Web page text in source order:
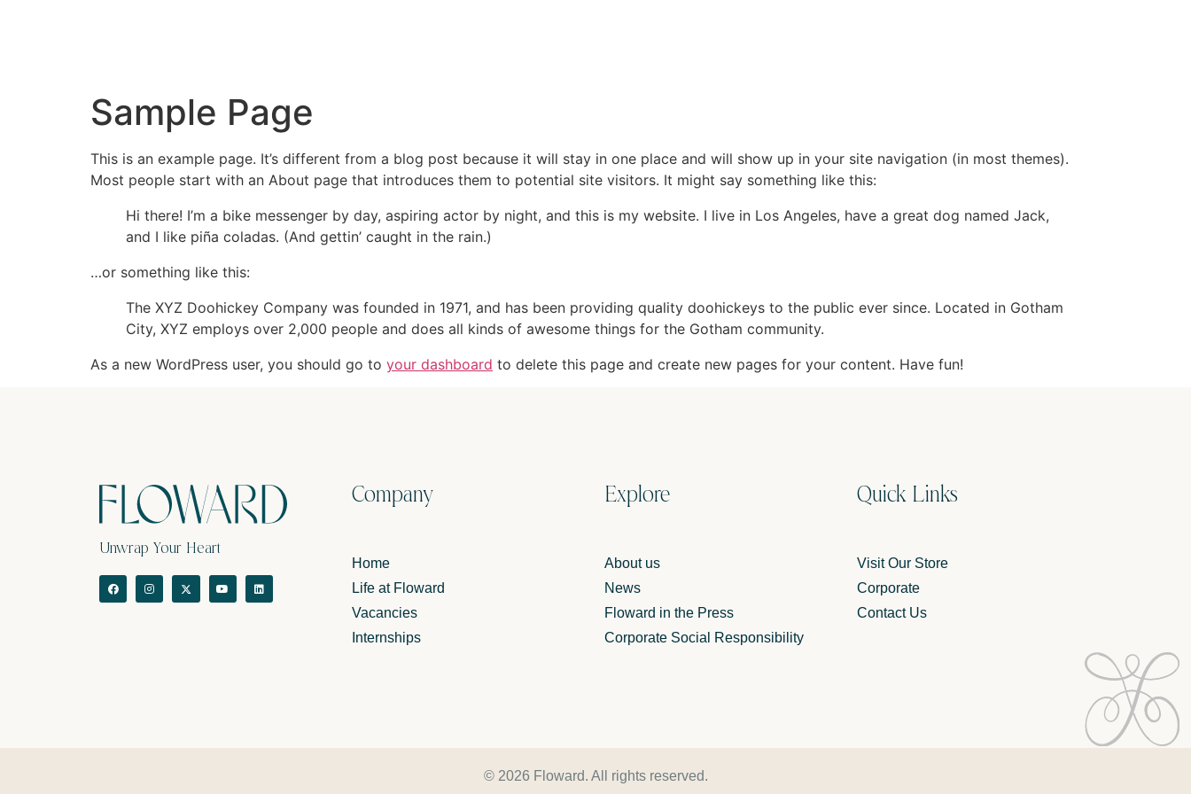
Sample Page
This is an example page. It’s different from a blog post because it will stay in one place and will show up in your site navigation (in most themes).
Most people start with an About page that introduces them to potential site visitors. It might say something like this:
Hi there! I’m a bike messenger by day, aspiring actor by night, and this is my website. I live in Los Angeles, have a great dog named Jack,
and I like piña coladas. (And gettin’ caught in the rain.)
…or something like this:
The XYZ Doohickey Company was founded in 1971, and has been providing quality doohickeys to the public ever since. Located in Gotham
City, XYZ employs over 2,000 people and does all kinds of awesome things for the Gotham community.
As a new WordPress user, you should go to your dashboard to delete this page and create new pages for your content. Have fun!
Unwrap Your Heart
Company
Home
Life at Floward
Vacancies
Internships
Explore
About us
News
Floward in the Press
Corporate Social Responsibility
Quick Links
Visit Our Store
Corporate
Contact Us
© 2026 Floward. All rights reserved.